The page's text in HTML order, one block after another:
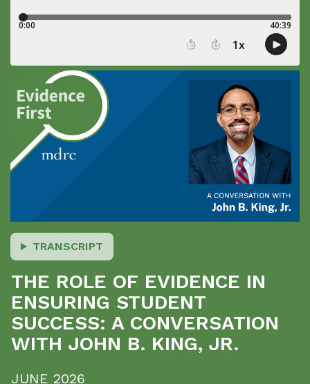
TRANSCRIPT
THE ROLE OF EVIDENCE IN
ENSURING STUDENT
SUCCESS: A CONVERSATION
WITH JOHN B. KING, JR.
JUNE 2026